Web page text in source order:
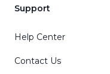
Support
Help Center
Contact Us